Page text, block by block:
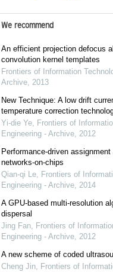
We recommend
An efficient projection defocus
convolution kernel templates
Frontiers of Information
Archive, 2013
New Technique: A low drift
temperature correction
Yi-die Ye, Frontiers of
Engineering - Archive, 2012
Performance-driven
networks-on-chips
Qian-qi Le, Frontiers of
Engineering - Archive, 2014
A GPU-based multi-resolution
dispersal
Jing Fan, Frontiers of
Engineering - Archive, 2012
A new scheme of coded
Cheng Jin, Frontiers of